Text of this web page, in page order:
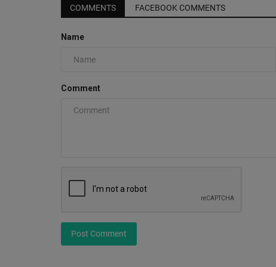
COMMENTS FACEBOOK COMMENTS
Name
Comment
Post Comment
Experience the ultimate fusion of basketball culture